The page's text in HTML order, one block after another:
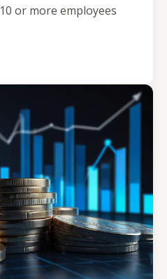
or more employees